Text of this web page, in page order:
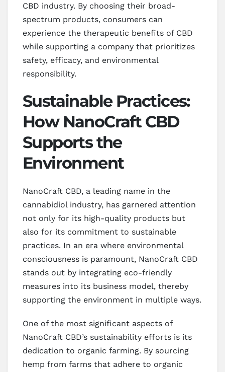
CBD industry. By choosing their broad-
spectrum products, consumers can
experience the therapeutic benefits of CBD
while supporting a company that prioritizes
safety, efficacy, and environmental
responsibility.
Sustainable Practices:
How NanoCraft CBD
Supports the
Environment
NanoCraft CBD, a leading name in the
cannabidiol industry, has garnered attention
not only for its high-quality products but
also for its commitment to sustainable
practices. In an era where environmental
consciousness is paramount, NanoCraft CBD
stands out by integrating eco-friendly
measures into its business model, thereby
supporting the environment in multiple ways.
One of the most significant aspects of
NanoCraft CBD’s sustainability efforts is its
dedication to organic farming. By sourcing
hemp from farms that adhere to organic